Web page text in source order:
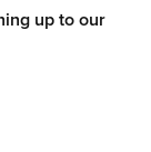
up to our